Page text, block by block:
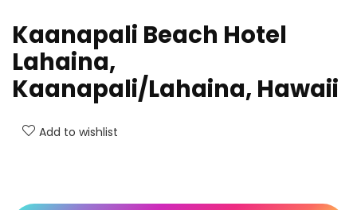
Kaanapali Beach Hotel
Lahaina,
Kaanapali/Lahaina, Hawaii
Add to wishlist